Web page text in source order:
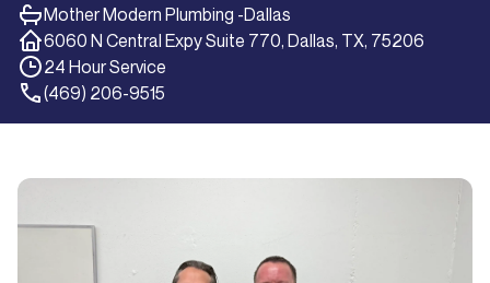
Mother Modern Plumbing -Dallas
6060 N Central Expy Suite 770, Dallas, TX, 75206
24 Hour Service
(469) 206-9515